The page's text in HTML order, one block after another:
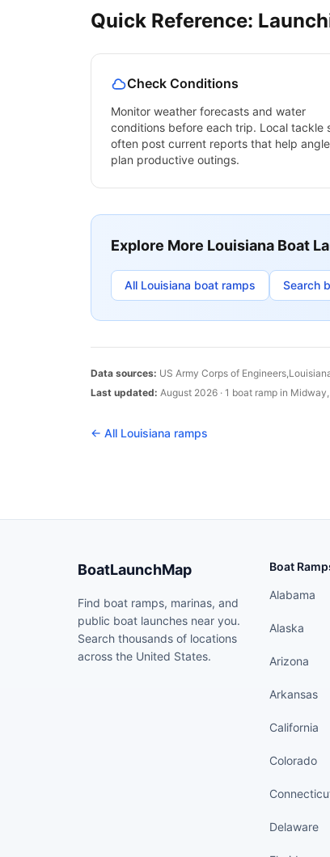
Quick Reference:
Check Conditions
Monitor weather forecasts and water
conditions before each trip. Local tackle
often post current reports that help
plan productive outings.
Explore More Louisiana Boat
All Louisiana boat ramps Search
Data sources: US Army Corps of Engineers,
Last updated: August 2026 · 1 boat ramp in Midway,
← All Louisiana ramps
BoatLaunchMap
Find boat ramps, marinas, and
public boat launches near you.
Search thousands of locations
across the United States.
Boat
Alabama
Alaska
Arizona
Arkansas
California
Colorado
Delaware